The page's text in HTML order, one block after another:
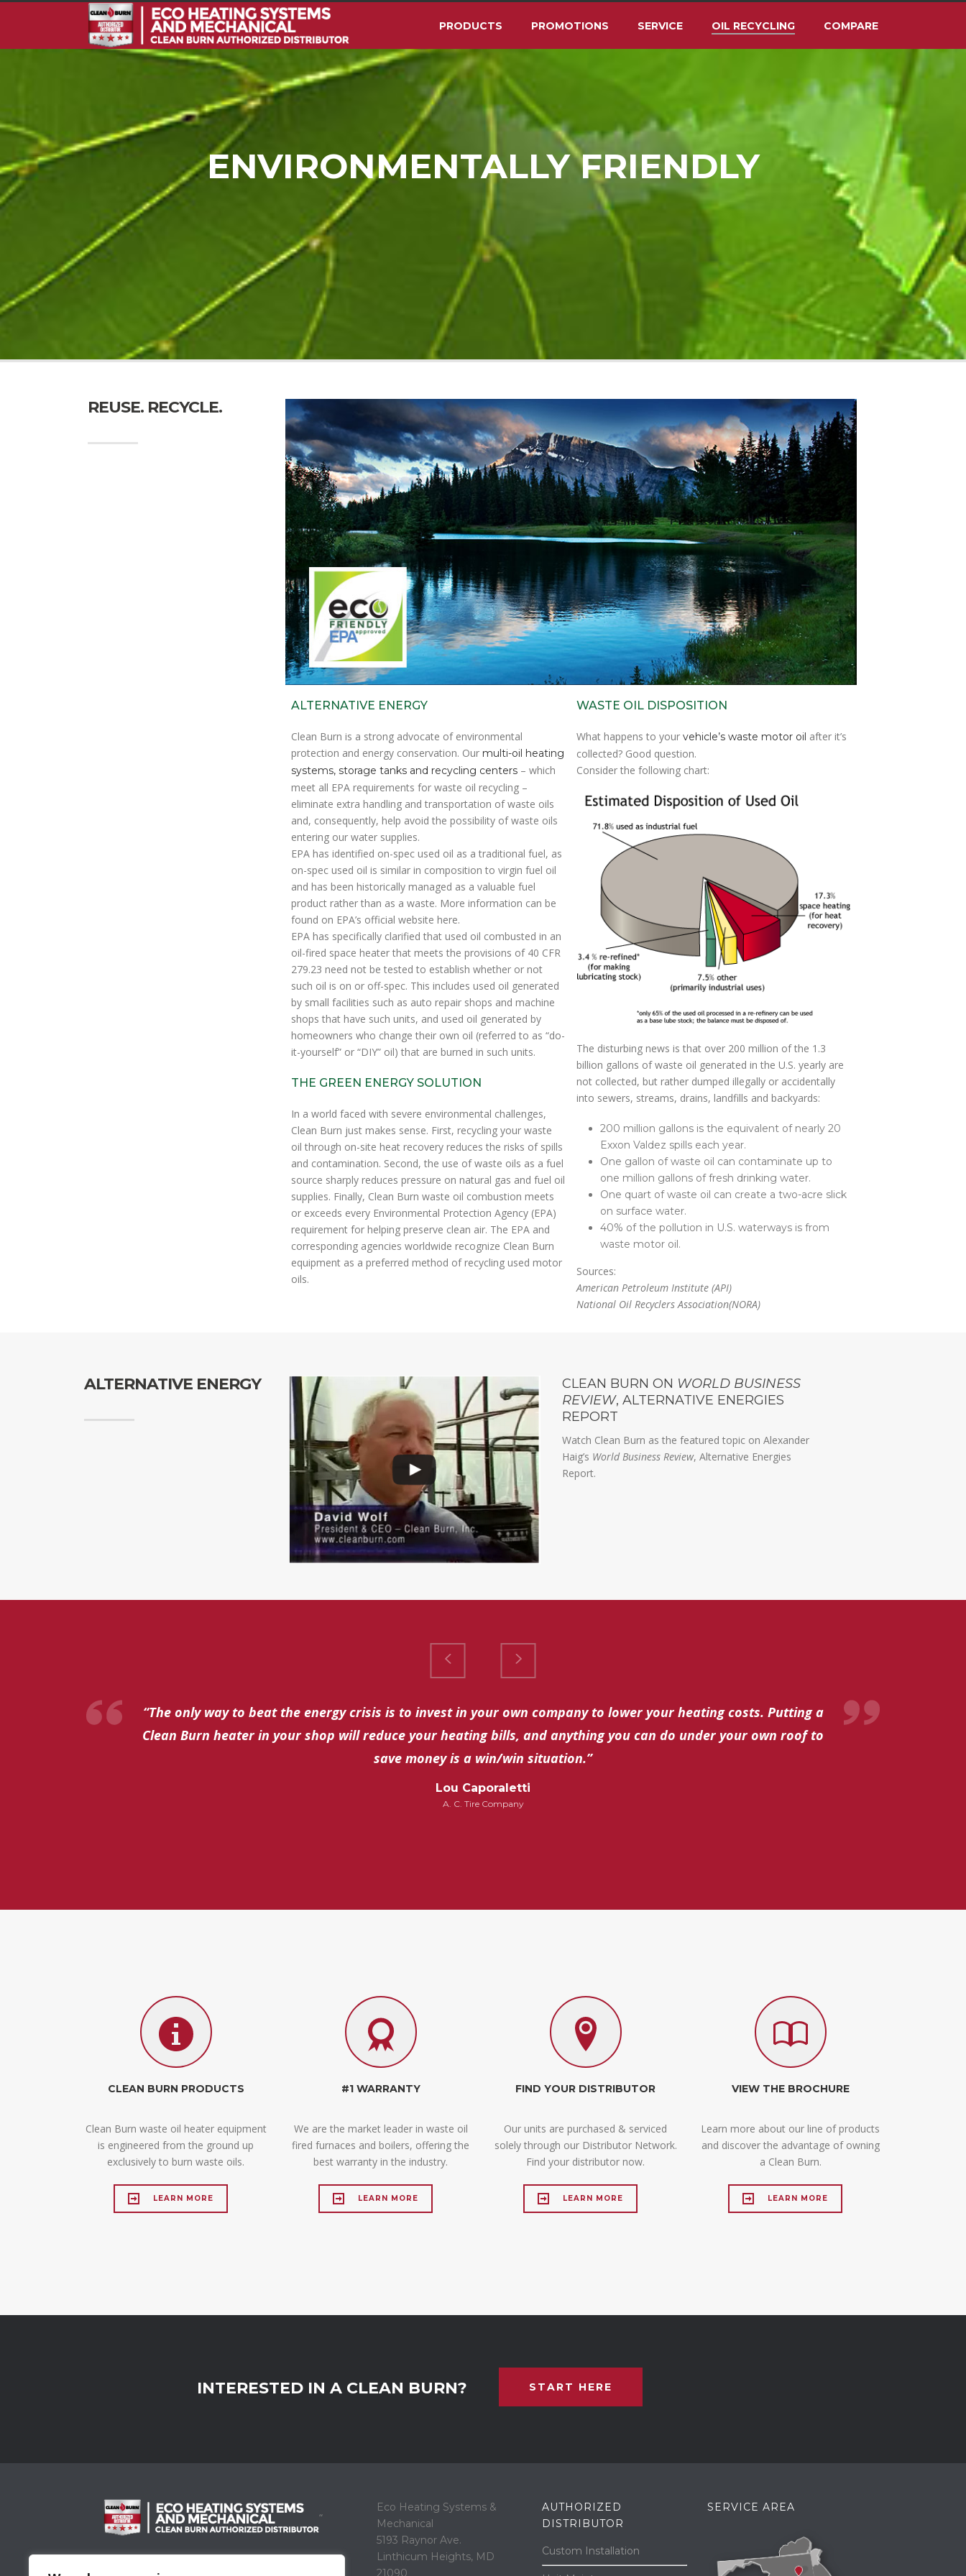
PRODUCTS PROMOTIONS SERVICE OIL RECYCLING COMPARE
ENVIRONMENTALLY FRIENDLY
REUSE. RECYCLE.
ALTERNATIVE ENERGY
Clean Burn is a strong advocate of environmental
protection and energy conservation. Our multi-oil heating
systems, storage tanks and recycling centers– which
meet all EPA requirements for waste oil recycling –
eliminate extra handling and transportation of waste oils
and, consequently, help avoid the possibility of waste oils
entering our water supplies.
EPA has identified on-spec used oil as a traditional fuel, as
on-spec used oil is similar in composition to virgin fuel oil
and has been historically managed as a valuable fuel
product rather than as a waste. More information can be
found on EPA’s official website here.
EPA has specifically clarified that used oil combusted in an
oil-fired space heater that meets the provisions of 40 CFR
279.23 need not be tested to establish whether or not
such oil is on or off-spec. This includes used oil generated
by small facilities such as auto repair shops and machine
shops that have such units, and used oil generated by
homeowners who change their own oil (referred to as “do-
it-yourself” or “DIY” oil) that are burned in such units.
THE GREEN ENERGY SOLUTION
In a world faced with severe environmental challenges,
Clean Burn just makes sense. First, recycling your waste
oil through on-site heat recovery reduces the risks of spills
and contamination. Second, the use of waste oils as a fuel
source sharply reduces pressure on natural gas and fuel oil
supplies. Finally, Clean Burn waste oil combustion meets
or exceeds every Environmental Protection Agency (EPA)
requirement for helping preserve clean air. The EPA and
corresponding agencies worldwide recognize Clean Burn
equipment as a preferred method of recycling used motor
oils.
WASTE OIL DISPOSITION
What happens to yourvehicle’s waste motor oil after it’s
collected? Good question.
Consider the following chart:
The disturbing news is that over 200 million of the 1.3
billion gallons of waste oil generated in the U.S. yearly are
not collected, but rather dumped illegally or accidentally
into sewers, streams, drains, landfills and backyards:
200 million gallons is the equivalent of nearly 20
Exxon Valdez spills each year.
One gallon of waste oil can contaminate up to
one million gallons of fresh drinking water.
One quart of waste oil can create a two-acre slick
on surface water.
40% of the pollution in U.S. waterways is from
waste motor oil.
Sources:
American Petroleum Institute (API)
National Oil Recyclers Association(NORA)
ALTERNATIVE ENERGY CLEAN BURN ON WORLD BUSINESS
REVIEW, ALTERNATIVE ENERGIES
REPORT
Watch Clean Burn as the featured topic on Alexander
Haig’s World Business Review, Alternative Energies
Report.
“The only way to beat the energy crisis is to invest in your own company to lower your heating costs. Putting a
Clean Burn heater in your shop will reduce your heating bills, and anything you can do under your own roof to
save money is a win/win situation.”
Lou Caporaletti
A. C. Tire Company
CLEAN BURN PRODUCTS
Clean Burn waste oil heater equipment
is engineered from the ground up
exclusively to burn waste oils.
LEARN MORE
#1 WARRANTY
We are the market leader in waste oil
fired furnaces and boilers, offering the
best warranty in the industry.
LEARN MORE
FIND YOUR DISTRIBUTOR
Our units are purchased & serviced
solely through our Distributor Network.
Find your distributor now.
LEARN MORE
VIEW THE BROCHURE
Learn more about our line of products
and discover the advantage of owning
a Clean Burn.
LEARN MORE
INTERESTED IN A CLEAN BURN? START HERE
“
Eco Heating Systems &
Mechanical
5193 Raynor Ave.
Linthicum Heights, MD
21090
AUTHORIZED
DISTRIBUTOR
Custom Installation
SERVICE AREA